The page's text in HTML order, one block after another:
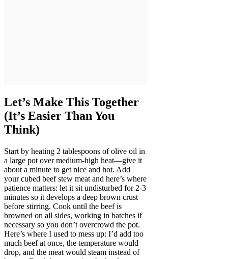
Let’s Make This Together
(It’s Easier Than You
Think)
Start by heating 2 tablespoons of olive oil in
a large pot over medium-high heat—give it
about a minute to get nice and hot. Add
your cubed beef stew meat and here’s where
patience matters: let it sit undisturbed for 2-3
minutes so it develops a deep brown crust
before stirring. Cook until the beef is
browned on all sides, working in batches if
necessary so you don’t overcrowd the pot.
Here’s where I used to mess up: I’d add too
much beef at once, the temperature would
drop, and the meat would steam instead of